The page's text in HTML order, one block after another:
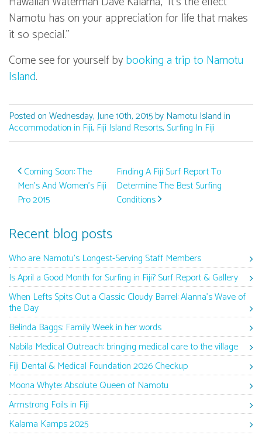
Namotu has on your appreciation for life that makes
it so special."
Come see for yourself bybooking a trip to Namotu
Island.
Posted on Wednesday, June 10th, 2015 by Namotu Island in
Accommodation in Fiji, Fiji Island Resorts, Surfing In Fiji
Post navigation
Coming Soon: The
Men’s And Women’s Fiji
Pro 2015
Finding A Fiji Surf Report To
Determine The Best Surfing
Conditions
Recent blog posts
Who are Namotu’s Longest-Serving Staff Members
Is April a Good Month for Surfing in Fiji? Surf Report & Gallery
When Lefts Spits Out a Classic Cloudy Barrel: Alanna’s Wave of
the Day
Belinda Baggs: Family Week in her words
Nabila Medical Outreach: bringing medical care to the village
Fiji Dental & Medical Foundation 2026 Checkup
Moona Whyte: Absolute Queen of Namotu
Armstrong Foils in Fiji
Kalama Kamps 2025